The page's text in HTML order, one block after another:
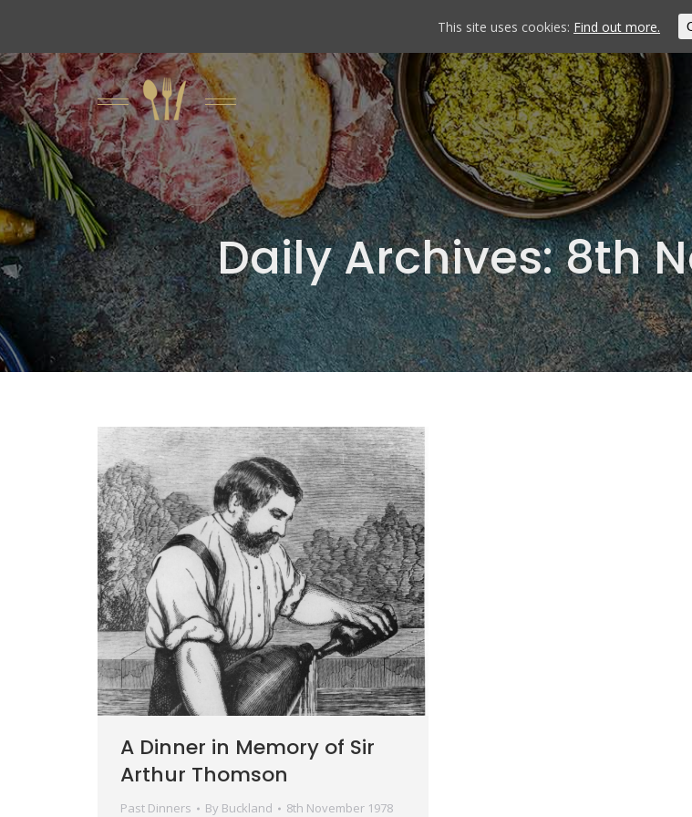
Daily Archives:8th
A Dinner in Memory of Sir
Arthur Thomson
Past Dinners By Buckland 8th November 1978
This site uses cookies: Find out more.